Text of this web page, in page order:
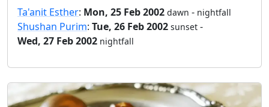
Ta'anit Esther: Mon, 25 Feb 2002 dawn - nightfall
Shushan Purim: Tue, 26 Feb 2002 sunset -
Wed, 27 Feb 2002 nightfall